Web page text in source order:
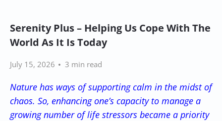
Serenity Plus – Helping Us Cope With The
World As It Is Today
July 15, 2026 3 min read
Nature has ways of supporting calm in the midst of
chaos. So, enhancing one’s capacity to manage a
growing number of life stressors became a priority